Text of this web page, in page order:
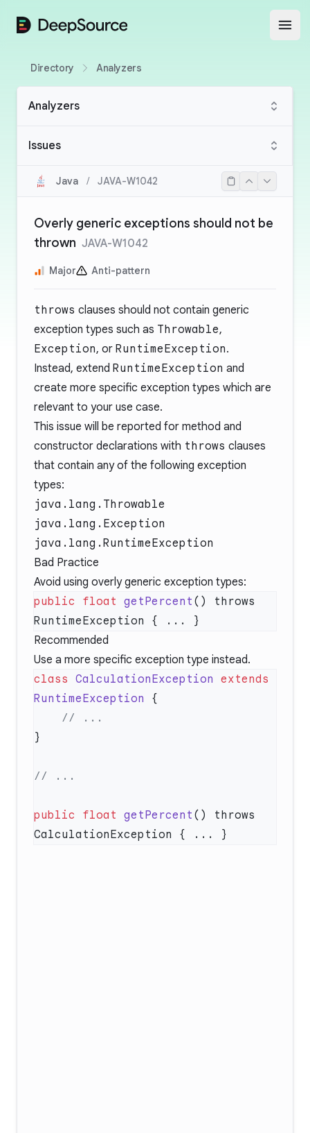
DeepSource
Directory Analyzers
Analyzers
Issues
Java / JAVA-W1042
Overly generic exceptions should not be
thrown JAVA-W1042
Major Anti-pattern
throws clauses should not contain generic
exception types such as Throwable,
Exception, or RuntimeException.
Instead, extend RuntimeException and
create more specific exception types which are
relevant to your use case.
This issue will be reported for method and
constructor declarations with throws clauses
that contain any of the following exception
types:
java.lang.Throwable
java.lang.Exception
java.lang.RuntimeException
Bad Practice
Avoid using overly generic exception types:
public float getPercent () throws
Recommended
Use a more specific exception type instead.
class CalculationException extends
RuntimeException
public float getPercent () throws